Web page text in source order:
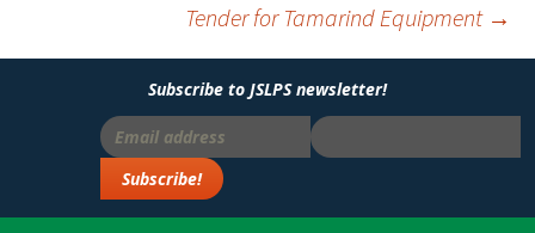
navigation
Tender for Tamarind Equipment →
Subscribe to JSLPS newsletter!